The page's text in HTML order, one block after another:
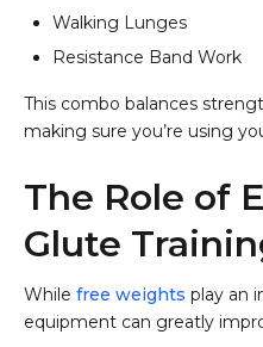
Walking Lunges
Resistance Band Work
This combo balances
making sure you’re using
The Role of
Glute
While free weights play an
equipment can greatly